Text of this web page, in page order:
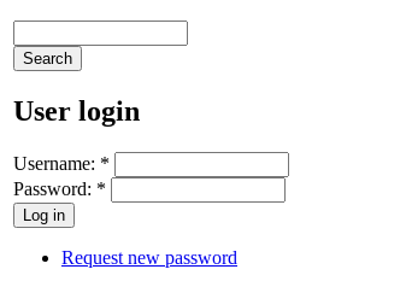
User login
Username: *
Password: *
Request new password